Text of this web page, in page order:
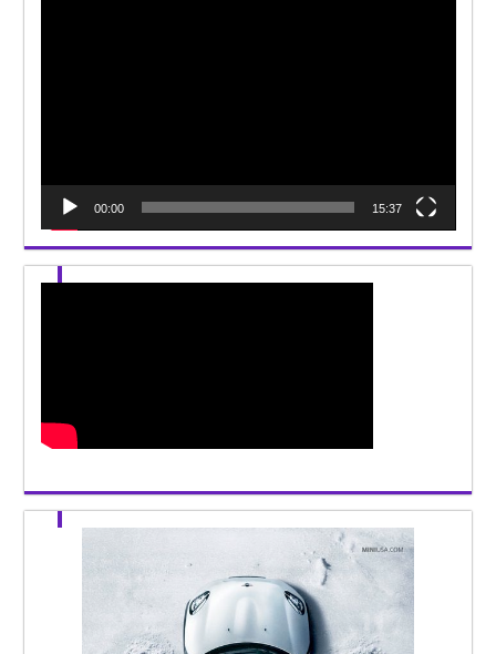
00:00 15:37